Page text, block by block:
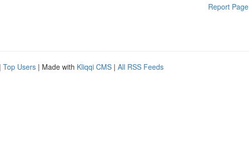
Report Page
| Top Users | Made with Kliqqi CMS | All RSS Feeds